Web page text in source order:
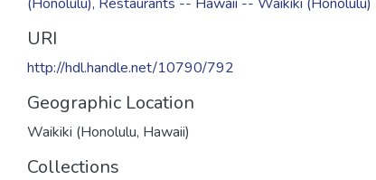
URI
http://hdl.handle.net/10790/792
Geographic Location
Waikiki (Honolulu, Hawaii)
Collections